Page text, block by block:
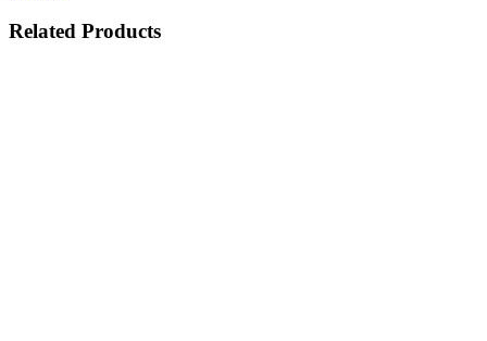
Related Products